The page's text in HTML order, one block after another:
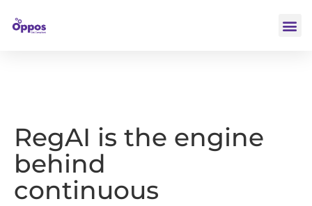
RegAI is the engine
behind
continuous